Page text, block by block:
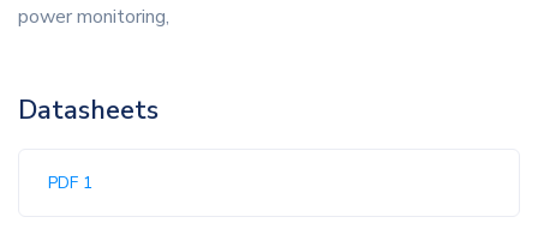
power monitoring,
Datasheets
PDF 1